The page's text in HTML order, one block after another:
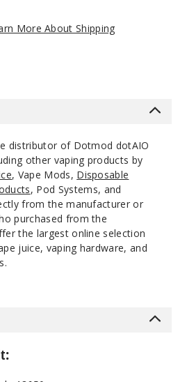
More About Shipping
distributor of Dotmod dotAIO
other vaping products by
, Vape Mods, Disposable
, Pod Systems, and
from the manufacturer or
purchased from the
the largest online selection
juice, vaping hardware, and